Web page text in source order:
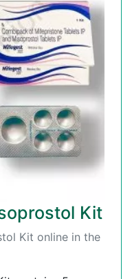
Kit
Kit online in the